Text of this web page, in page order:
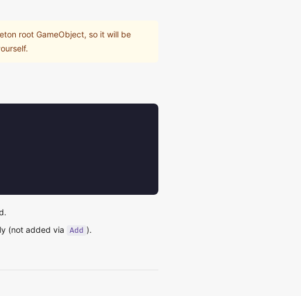
root GameObject, so it will be
(not added via Add ).